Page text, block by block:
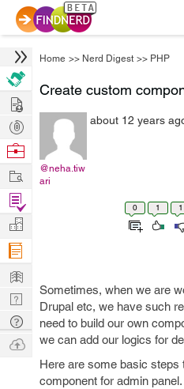
Home >> Nerd Digest >> PHP
Create custom
@neha.tiw
ari
about 12 years
0 1 1
Sometimes, when we are
Drupal etc, we have such
need to build our own
we can add our logics for
Here are some basic
component for admin panel.
Hire
Post
Projects
Browse
Work
Find
Projects
Manage
Company
Learn
Nerd
Digest
Tech
Q & A
Ask